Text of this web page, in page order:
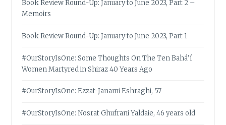
Book Review Round-Up: January to June 2023, Part 2 –
Memoirs
Book Review Round-Up: January to June 2023, Part 1
#OurStoryIsOne: Some Thoughts On The Ten Bahá’í
Women Martyred in Shiraz 40 Years Ago
#OurStoryIsOne: Ezzat-Janami Eshraghi, 57
#OurStoryIsOne: Nosrat Ghufrani Yaldaie, 46 years old